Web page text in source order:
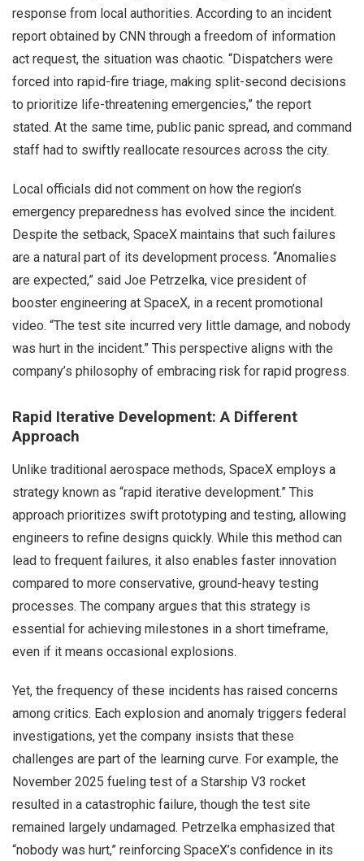
response from local authorities. According to an incident
report obtained by CNN through a freedom of information
act request, the situation was chaotic. “Dispatchers were
forced into rapid-fire triage, making split-second decisions
to prioritize life-threatening emergencies,” the report
stated. At the same time, public panic spread, and command
staff had to swiftly reallocate resources across the city.
Local officials did not comment on how the region’s
emergency preparedness has evolved since the incident.
Despite the setback, SpaceX maintains that such failures
are a natural part of its development process. “Anomalies
are expected,” said Joe Petrzelka, vice president of
booster engineering at SpaceX, in a recent promotional
video. “The test site incurred very little damage, and nobody
was hurt in the incident.” This perspective aligns with the
company’s philosophy of embracing risk for rapid progress.
Rapid Iterative Development: A Different
Approach
Unlike traditional aerospace methods, SpaceX employs a
strategy known as “rapid iterative development.” This
approach prioritizes swift prototyping and testing, allowing
engineers to refine designs quickly. While this method can
lead to frequent failures, it also enables faster innovation
compared to more conservative, ground-heavy testing
processes. The company argues that this strategy is
essential for achieving milestones in a short timeframe,
even if it means occasional explosions.
Yet, the frequency of these incidents has raised concerns
among critics. Each explosion and anomaly triggers federal
investigations, yet the company insists that these
challenges are part of the learning curve. For example, the
November 2025 fueling test of a Starship V3 rocket
resulted in a catastrophic failure, though the test site
remained largely undamaged. Petrzelka emphasized that
“nobody was hurt,” reinforcing SpaceX’s confidence in its